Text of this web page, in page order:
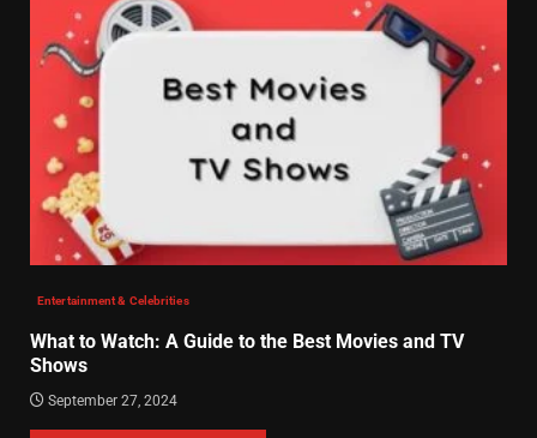
Entertainment & Celebrities
What to Watch: A Guide to the Best Movies and TV
Shows
September 27, 2024